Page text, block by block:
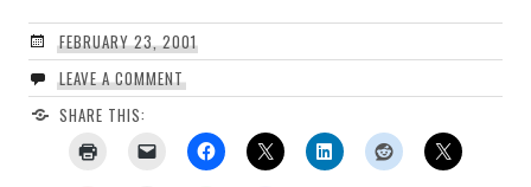
FEBRUARY 23, 2001
LEAVE A COMMENT
SHARE THIS: